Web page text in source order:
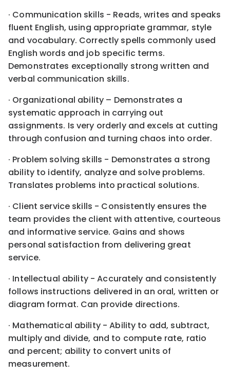
· Communication skills - Reads, writes and speaks
fluent English, using appropriate grammar, style
and vocabulary. Correctly spells commonly used
English words and job specific terms.
Demonstrates exceptionally strong written and
verbal communication skills.
· Organizational ability – Demonstrates a
systematic approach in carrying out
assignments. Is very orderly and excels at cutting
through confusion and turning chaos into order.
· Problem solving skills - Demonstrates a strong
ability to identify, analyze and solve problems.
Translates problems into practical solutions.
· Client service skills - Consistently ensures the
team provides the client with attentive, courteous
and informative service. Gains and shows
personal satisfaction from delivering great
service.
· Intellectual ability - Accurately and consistently
follows instructions delivered in an oral, written or
diagram format. Can provide directions.
· Mathematical ability - Ability to add, subtract,
multiply and divide, and to compute rate, ratio
and percent; ability to convert units of
measurement.